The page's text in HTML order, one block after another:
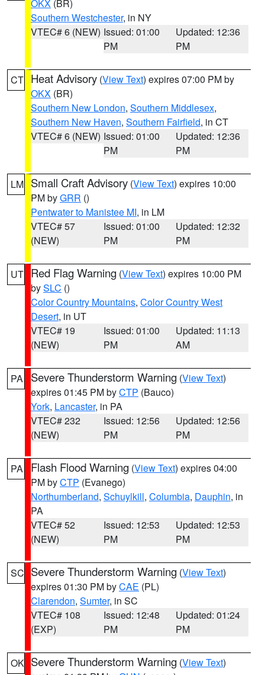
OKX (BR)
Southern Westchester, in NY
VTEC# 6 (NEW) Issued: 01:00
PM
Updated: 12:36
PM
CT Heat Advisory (View Text) expires 07:00 PM by
OKX (BR)
Southern New London, Southern Middlesex,
Southern New Haven, Southern Fairfield, in CT
VTEC# 6 (NEW) Issued: 01:00
PM
Updated: 12:36
PM
LM Small Craft Advisory (View Text) expires 10:00
PM byGRR ()
Pentwater to Manistee MI, in LM
VTEC# 57
(NEW)
Issued: 01:00
PM
Updated: 12:32
PM
UT Red Flag Warning (View Text) expires 10:00 PM
bySLC ()
Color Country Mountains, Color Country West
Desert, in UT
VTEC# 19
(NEW)
Issued: 01:00
PM
Updated: 11:13
AM
PA Severe Thunderstorm Warning (View Text)
expires 01:45 PM byCTP (Bauco)
York, Lancaster, in PA
VTEC# 232
(NEW)
Issued: 12:56
PM
Updated: 12:56
PM
PA Flash Flood Warning (View Text) expires 04:00
PM byCTP (Evanego)
Northumberland, Schuylkill, Columbia, Dauphin, in
PA
VTEC# 52
(NEW)
Issued: 12:53
PM
Updated: 12:53
PM
SC Severe Thunderstorm Warning (View Text)
expires 01:30 PM byCAE (PL)
Clarendon, Sumter, in SC
VTEC# 108
(EXP)
Issued: 12:48
PM
Updated: 01:24
PM
OK Severe Thunderstorm Warning (View Text)